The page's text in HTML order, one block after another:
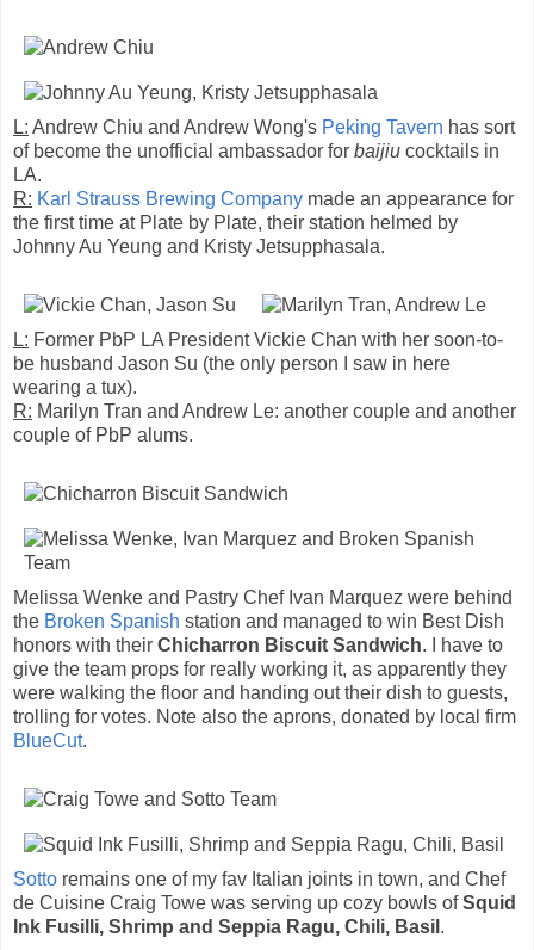
L: Andrew Chiu and Andrew Wong's Peking Tavern has sort
of become the unofficial ambassador for baijiu cocktails in
LA.
R: Karl Strauss Brewing Company made an appearance for
the first time at Plate by Plate, their station helmed by
Johnny Au Yeung and Kristy Jetsupphasala.
L: Former PbP LA President Vickie Chan with her soon-to-
be husband Jason Su (the only person I saw in here
wearing a tux).
R: Marilyn Tran and Andrew Le: another couple and another
couple of PbP alums.
Melissa Wenke and Pastry Chef Ivan Marquez were behind
the Broken Spanish station and managed to win Best Dish
honors with their Chicharron Biscuit Sandwich. I have to
give the team props for really working it, as apparently they
were walking the floor and handing out their dish to guests,
trolling for votes. Note also the aprons, donated by local firm
BlueCut.
Sotto remains one of my fav Italian joints in town, and Chef
de Cuisine Craig Towe was serving up cozy bowls ofSquid
Ink Fusilli, Shrimp and Seppia Ragu, Chili, Basil .